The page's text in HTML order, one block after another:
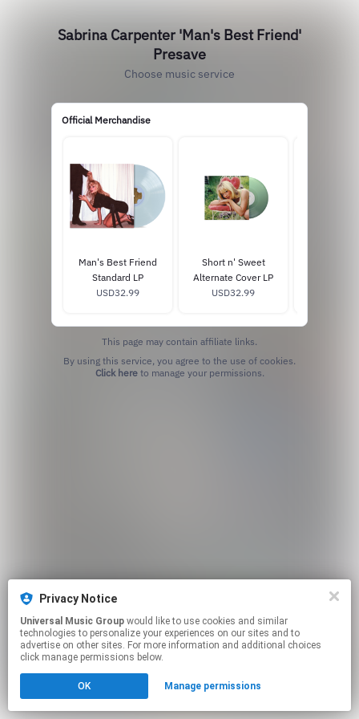
Sabrina Carpenter 'Man's Best Friend'
Presave
Choose music service
Official Merchandise
Man's Best Friend
Standard LP
USD32.99
Short n' Sweet
Alternate Cover LP
USD32.99
This page may contain affiliate links.
Click hereto manage your permissions.
Privacy Notice
Universal Music Group
technologies to personalize your experiences on our sites and to
advertise on other sites. For more information and additional choices
click manage permissions below.
OK Manage permissions